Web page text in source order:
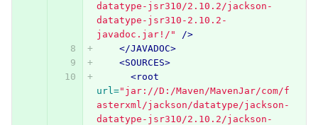
datatype-jsr310/2.10.2/jackson-
datatype-jsr310-2.10.2-
javadoc.jar!/"
/>
</JAVADOC>
<SOURCES>
<root
url="jar://D:/Maven/MavenJar/com/f
asterxml/jackson/datatype/jackson-
datatype-jsr310/2.10.2/jackson-